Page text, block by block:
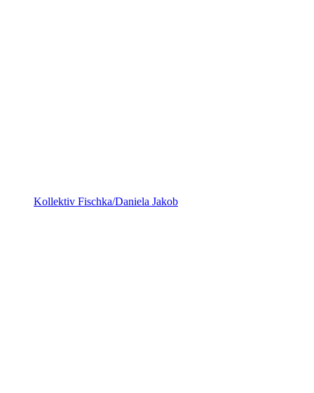
Kollektiv Fischka/Daniela Jakob